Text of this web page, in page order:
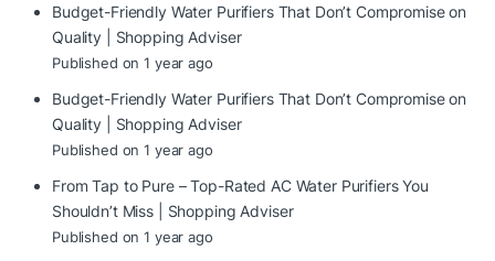
Budget-Friendly Water Purifiers That Don’t Compromise on
Quality | Shopping Adviser
Published on 1 year ago
Budget-Friendly Water Purifiers That Don’t Compromise on
Quality | Shopping Adviser
Published on 1 year ago
From Tap to Pure – Top-Rated AC Water Purifiers You
Shouldn’t Miss | Shopping Adviser
Published on 1 year ago